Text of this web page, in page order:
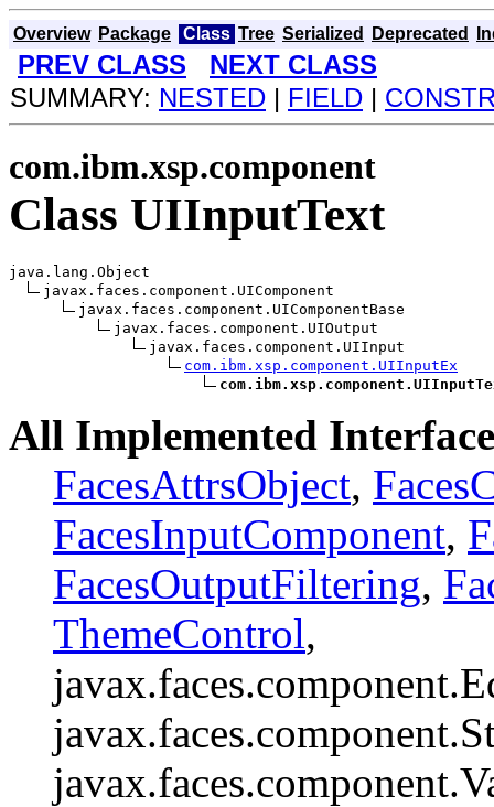
Overview Package Class Tree Serialized Deprecated
PREV CLASS
NEXT CLASS
SUMMARY: NESTED | FIELD |
com.ibm.xsp.component
Class UIInputText
java.lang.Object
javax.faces.component.UIComponent
javax.faces.component.UIComponentBase
javax.faces.component.UIOutput
javax.faces.component.UIInput
com.ibm.xsp.component.UIInputEx
All Implemented
FacesAttrsObject,
FacesInputComponent,
FacesOutputFiltering,
ThemeControl,